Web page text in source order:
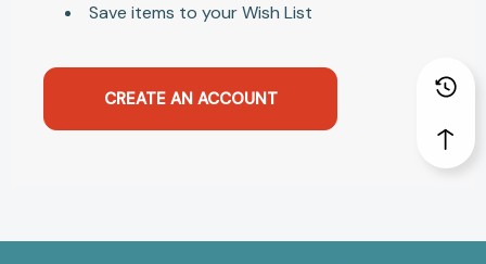
Save items to your Wish List
CREATE AN ACCOUNT